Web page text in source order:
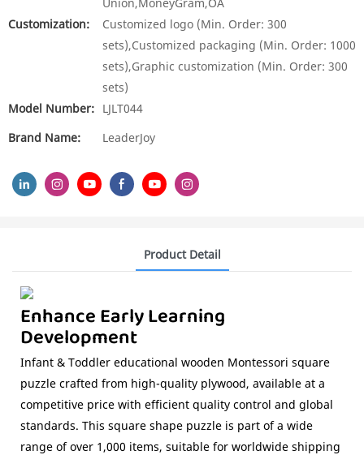
Customization:
Customized logo (Min. Order: 300
sets),Customized packaging (Min. Order: 1000
sets),Graphic customization (Min. Order: 300
sets)
Model Number: LJLT044
Brand Name:
LeaderJoy
Product Detail
Enhance Early Learning
Development
Infant & Toddler educational wooden Montessori square
puzzle crafted from high-quality plywood, available at a
competitive price with efficient quality control and global
standards. This square shape puzzle is part of a wide
range of over 1,000 items, suitable for worldwide shipping